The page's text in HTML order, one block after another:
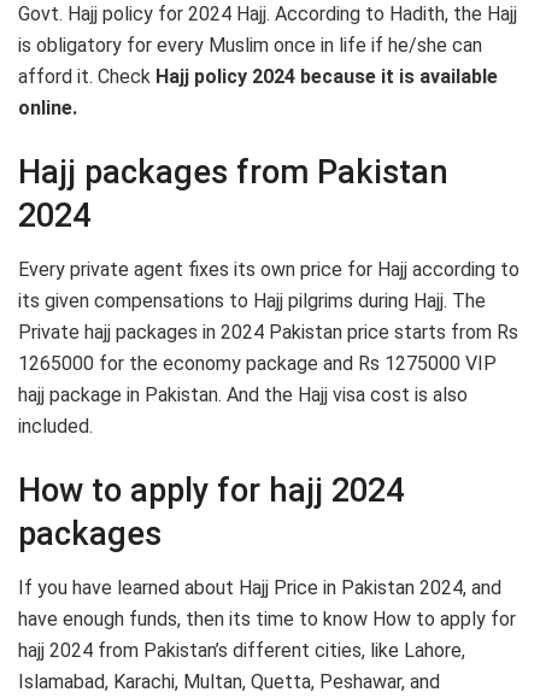
Govt. Hajj policy for 2024 Hajj. According to Hadith, the Hajj
is obligatory for every Muslim once in life if he/she can
afford it. Check Hajj policy 2024 because it is available
online.
Hajj packages from Pakistan
2024
Every private agent fixes its own price for Hajj according to
its given compensations to Hajj pilgrims during Hajj. The
Private hajj packages in 2024 Pakistan price starts from Rs
1265000 for the economy package and Rs 1275000 VIP
hajj package in Pakistan. And the Hajj visa cost is also
included.
How to apply for hajj 2024
packages
If you have learned about Hajj Price in Pakistan 2024, and
have enough funds, then its time to know How to apply for
hajj 2024 from Pakistan’s different cities, like Lahore,
Islamabad, Karachi, Multan, Quetta, Peshawar, and